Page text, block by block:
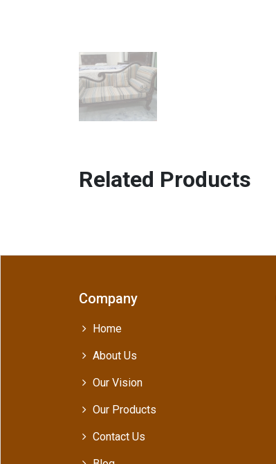
Related Products
Company
Home
About Us
Our Vision
Our Products
Contact Us